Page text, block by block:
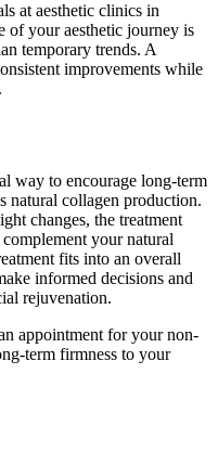
at aesthetic clinics in
of your aesthetic journey is
temporary trends. A
improvements while
way to encourage long-term
natural collagen production.
changes, the treatment
your natural
fits into an overall
informed decisions and
rejuvenation.
appointment for your non-
term firmness to your